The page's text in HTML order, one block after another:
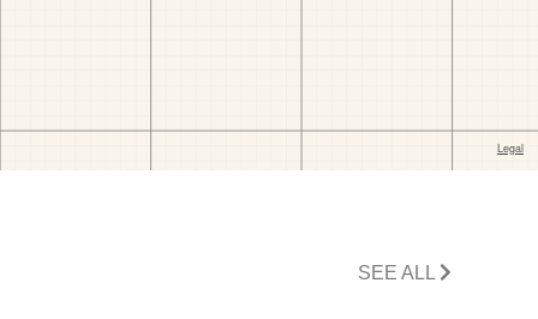
SEE ALL